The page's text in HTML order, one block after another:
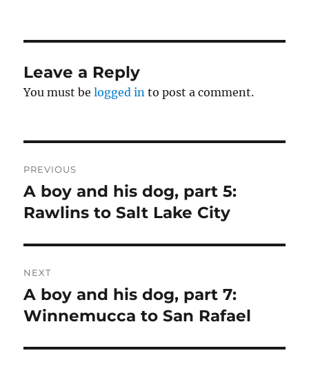
Leave a Reply
You must belogged in to post a comment.
navigation
PREVIOUS
Previous
post:
A boy and his dog, part 5:
Rawlins to Salt Lake City
NEXT
Next
post:
A boy and his dog, part 7:
Winnemucca to San Rafael